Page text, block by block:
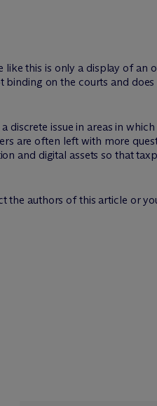
like this is only a display of an
on the courts and
discrete issue in areas in
are often left with more
and digital assets so that
the authors of this article or